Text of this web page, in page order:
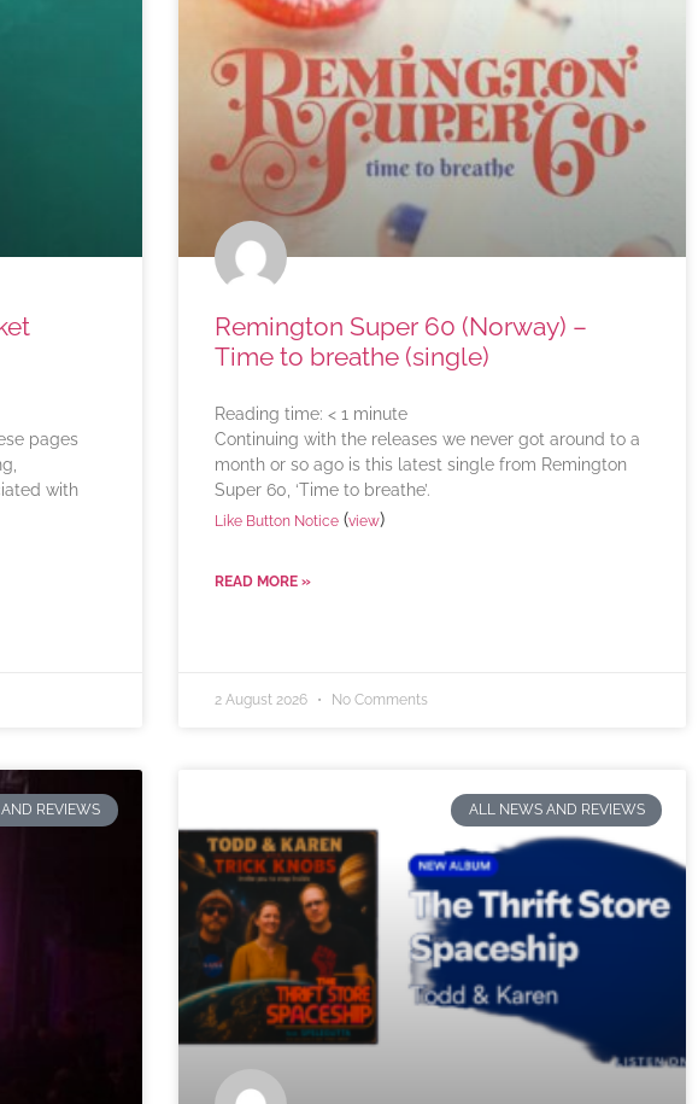
pages
with
Remington Super 60 (Norway) –
Time to breathe (single)
Reading time: < 1 minute
Continuing with the releases we never got around to a
month or so ago is this latest single from Remington
Super 60, ‘Time to breathe’.
Like Button Notice(view)
READ MORE »
2 August 2026 No Comments
REVIEWS ALL NEWS AND REVIEWS